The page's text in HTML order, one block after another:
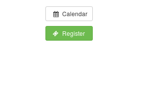
Calendar
Register